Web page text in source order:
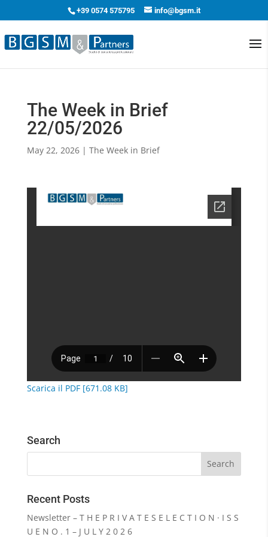
+39 0574 575795 info@bgsm.it
The Week in Brief
22/05/2026
May 22, 2026| The Week in Brief
Scarica il PDF [671.08 KB]
Search
Recent Posts
Newsletter – T H E P R I V A T E S E L E C T I O N · I S S
U E N O . 1 – J U L Y 2 0 2 6